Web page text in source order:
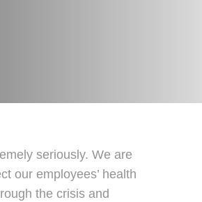
seriously. We are
our employees’ health
the crisis and